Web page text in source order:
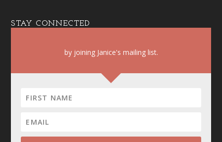
STAY CONNECTED
by joining Janice's mailing list.